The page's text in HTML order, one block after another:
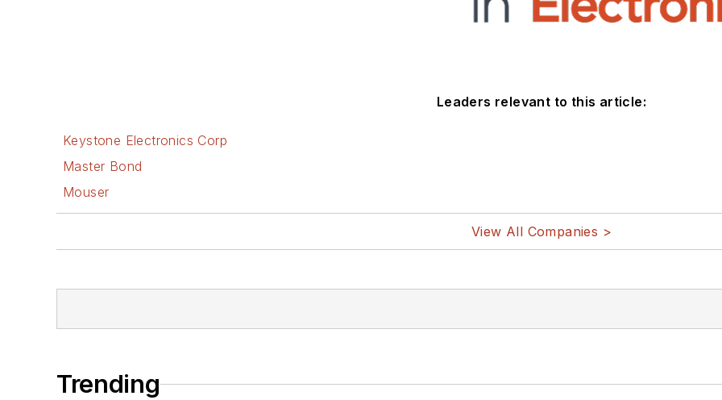
Leaders relevant to this article:
Keystone Electronics Corp
Master Bond
Mouser
View All Companies >
Trending